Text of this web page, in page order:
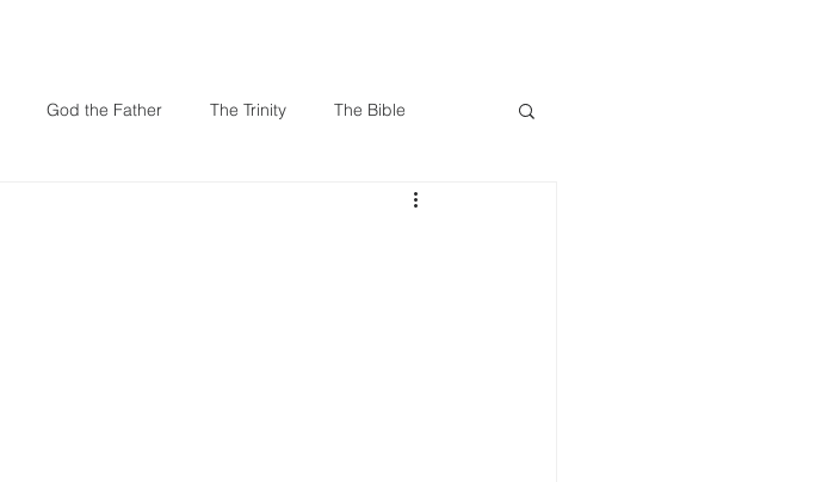
God the Father The Trinity The Bible
Trials